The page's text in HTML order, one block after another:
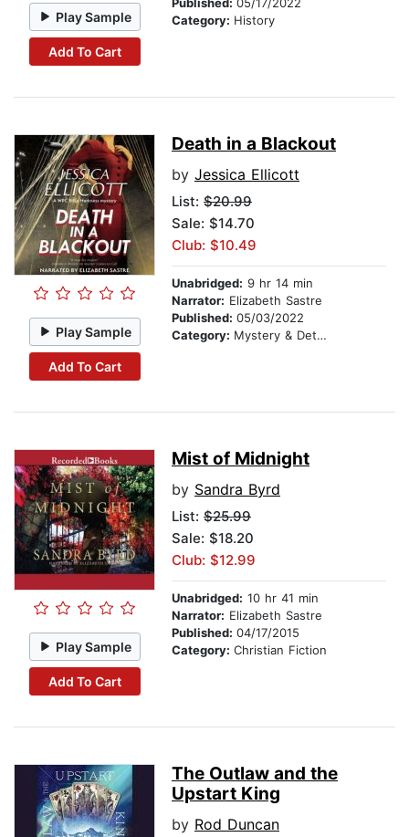
Play Sample
Add To Cart
Category: History
Play Sample
Add To Cart
Death in a Blackout
by Jessica Ellicott
List: $20.99
Sale: $14.70
Club: $10.49
Unabridged: 9 hr 14 min
Narrator: Elizabeth Sastre
Published: 05/03/2022
Category: Mystery & Detective
Play Sample
Add To Cart
Mist of Midnight
by Sandra Byrd
List: $25.99
Sale: $18.20
Club: $12.99
Unabridged: 10 hr 41 min
Narrator: Elizabeth Sastre
Published: 04/17/2015
Category: Christian Fiction
The Outlaw and the
Upstart King
by Rod Duncan